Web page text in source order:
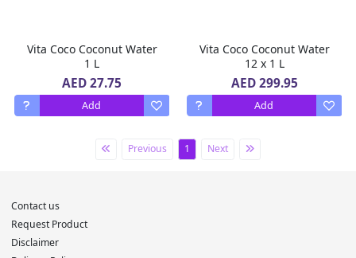
Vita Coco Coconut Water
1 L
AED 27.75
Add
Vita Coco Coconut Water
12 x 1 L
AED 299.95
Add
Previous 1 Next
Contact us
Request Product
Disclaimer